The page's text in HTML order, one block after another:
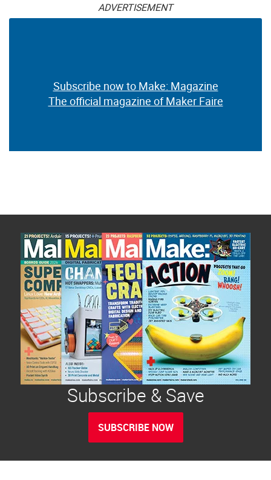
ADVERTISEMENT
Subscribe now to Make: Magazine
The official magazine of Maker Faire
Subscribe & Save
SUBSCRIBE NOW